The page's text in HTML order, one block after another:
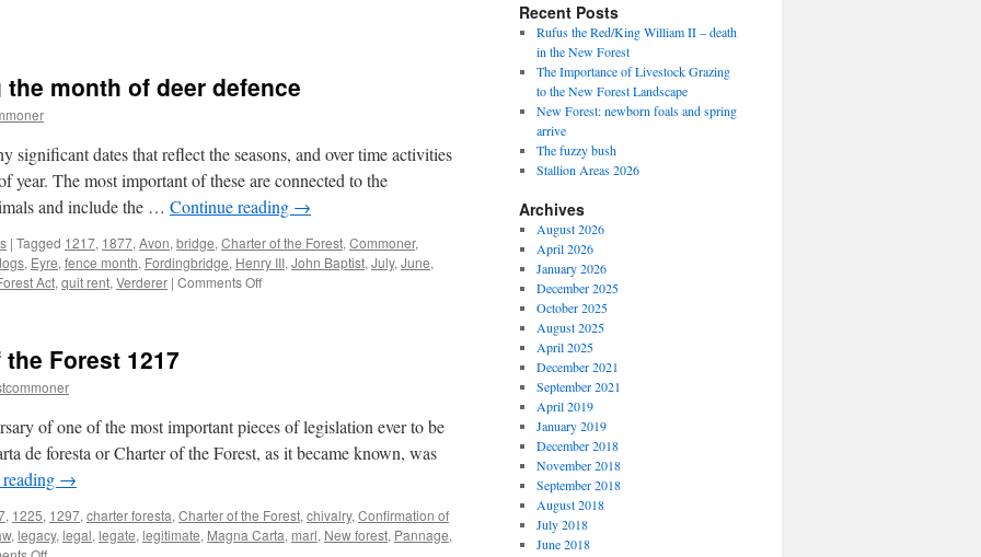
month of deer defence
significant dates that reflect the seasons, and over time activities
year. The most important of these are connected to the
and include the … Continue reading →
| Tagged 1217, 1877, Avon, bridge, Charter of the Forest, Commoner,
, Eyre, fence month, Fordingbridge, Henry III, John Baptist, July, June,
Act, quit rent, Verderer | Comments Offon
defence
Forest 1217
of one of the most important pieces of legislation ever to be
de foresta or Charter of the Forest, as it became known, was
→
, 1225, 1297, charter foresta, Charter of the Forest, chivalry, Confirmation of
, legacy, legal, legate, legitimate, Magna Carta, marl, New forest, Pannage,
on
Recent Posts
Rufus the Red/King William II – death
in the New Forest
The Importance of Livestock Grazing
to the New Forest Landscape
New Forest: newborn foals and spring
arrive
The fuzzy bush
Stallion Areas 2026
Archives
August 2026
April 2026
January 2026
December 2025
October 2025
August 2025
April 2025
December 2021
September 2021
April 2019
January 2019
December 2018
November 2018
September 2018
August 2018
July 2018
June 2018